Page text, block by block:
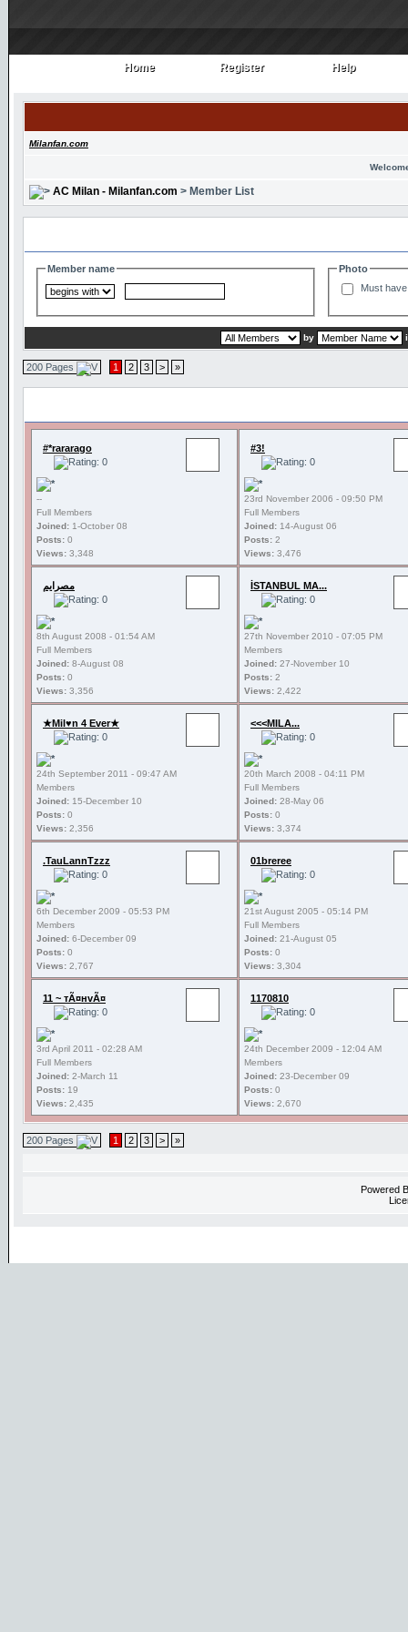
Home
Home Register
Register Help
Help
Milanfan.com
AC Milan - Milanfan.com > Member List
Member name
Photo
Must
by
200 Pages 1 2 3 > »
#*rararago
--
Full Members
Joined: 1-October 08
Posts: 0
Views: 3,348
#3!
23rd November 2006 - 09:50 PM
Full Members
Joined: 14-August 06
Posts: 2
Views: 3,476
مصرايم
8th August 2008 - 01:54 AM
Full Members
Joined: 8-August 08
Posts: 0
Views: 3,356
İSTANBUL MA...
27th November 2010 - 07:05 PM
Members
Joined: 27-November 10
Posts: 2
Views: 2,422
★Mil♥n 4 Ever★
24th September 2011 - 09:47 AM
Members
Joined: 15-December 10
Posts: 0
Views: 2,356
<<<MILA...
20th March 2008 - 04:11 PM
Full Members
Joined: 28-May 06
Posts: 0
Views: 3,374
.TauLannTzzz
6th December 2009 - 05:53 PM
Members
Joined: 6-December 09
Posts: 0
Views: 2,767
01breree
21st August 2005 - 05:14 PM
Full Members
Joined: 21-August 05
Posts: 0
Views: 3,304
11 ~ тÃ¤нvÃ¤
3rd April 2011 - 02:28 AM
Full Members
Joined: 2-March 11
Posts: 19
Views: 2,435
1170810
24th December 2009 - 12:04 AM
Members
Joined: 23-December 09
Posts: 0
Views: 2,670
200 Pages 1 2 3 > »
Powered